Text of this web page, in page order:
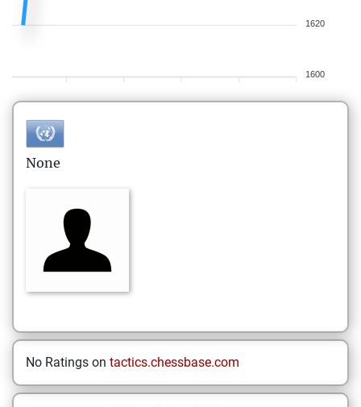
1620
1600
None
No Ratings on tactics.chessbase.com